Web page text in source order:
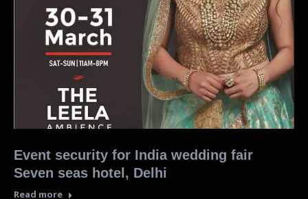
Event security for India wedding fair
Seven seas hotel, Delhi
Read more